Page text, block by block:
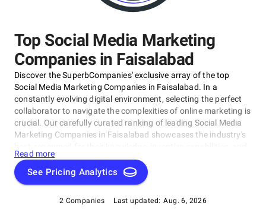
Top Social Media Marketing
Companies in Faisalabad
Discover the SuperbCompanies' exclusive array of the top
Social Media Marketing Companies in Faisalabad. In a
constantly evolving digital environment, selecting the perfect
collaborator to navigate the complexities of online marketing is
crucial. Our carefully curated ranking of leading Social Media
Marketing Companies in Faisalabad showcases the industry's
unwavering commitment to achieving concrete results.
Whether you require SEO specialists or social media experts,
these organizations have consistently exhibited their ability to
Media Marketing Companies in Faisalabad to uncover the
Read more
See Pricing Analytics
2 Companies Last updated: Aug. 6, 2026